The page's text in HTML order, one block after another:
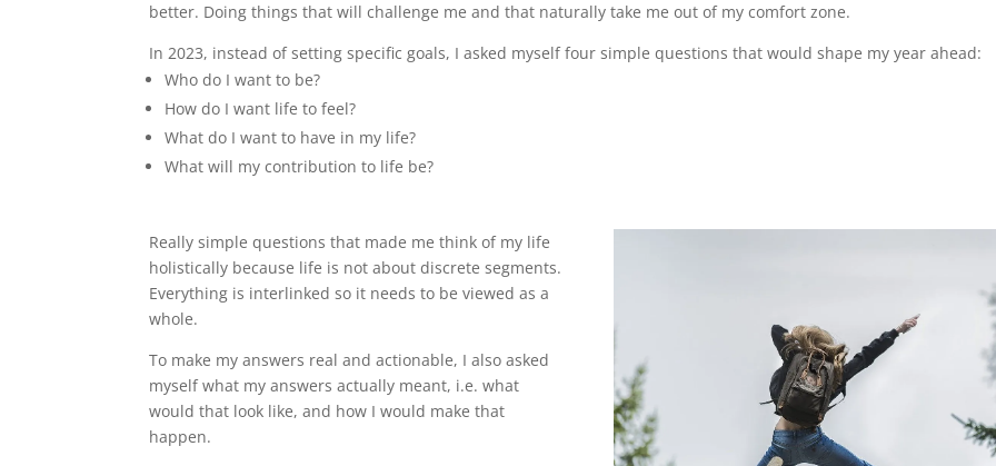
better. Doing things that will challenge me and that naturally take me out of my comfort zone.
In 2023, instead of setting specific goals, I asked myself four simple questions that would shape my year ahead:
Who do I want to be?
How do I want life to feel?
What do I want to have in my life?
What will my contribution to life be?
Really simple questions that made me think of my life
holistically because life is not about discrete segments.
Everything is interlinked so it needs to be viewed as a
whole.
To make my answers real and actionable, I also asked
myself what my answers actually meant, i.e. what
would that look like, and how I would make that
happen.